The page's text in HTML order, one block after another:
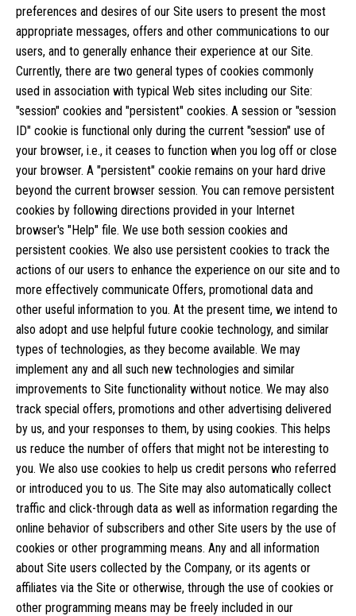
preferences and desires of our Site users to present the most
appropriate messages, offers and other communications to our
users, and to generally enhance their experience at our Site.
Currently, there are two general types of cookies commonly
used in association with typical Web sites including our Site:
"session" cookies and "persistent" cookies. A session or "session
ID" cookie is functional only during the current "session" use of
your browser, i.e., it ceases to function when you log off or close
your browser. A "persistent" cookie remains on your hard drive
beyond the current browser session. You can remove persistent
cookies by following directions provided in your Internet
browser's "Help" file. We use both session cookies and
persistent cookies. We also use persistent cookies to track the
actions of our users to enhance the experience on our site and to
more effectively communicate Offers, promotional data and
other useful information to you. At the present time, we intend to
also adopt and use helpful future cookie technology, and similar
types of technologies, as they become available. We may
implement any and all such new technologies and similar
improvements to Site functionality without notice. We may also
track special offers, promotions and other advertising delivered
by us, and your responses to them, by using cookies. This helps
us reduce the number of offers that might not be interesting to
you. We also use cookies to help us credit persons who referred
or introduced you to us. The Site may also automatically collect
traffic and click-through data as well as information regarding the
online behavior of subscribers and other Site users by the use of
cookies or other programming means. Any and all information
about Site users collected by the Company, or its agents or
affiliates via the Site or otherwise, through the use of cookies or
other programming means may be freely included in our